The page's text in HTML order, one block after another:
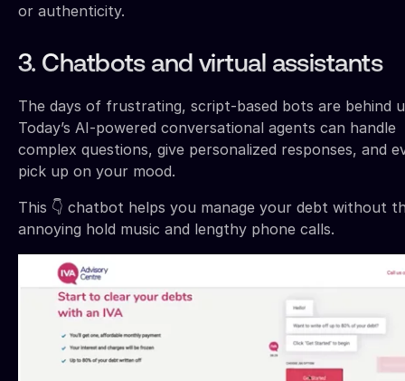
or authenticity.
3. Chatbots and virtual assistants
The days of frustrating, script-based bots are behind
Today’s AI-powered conversational agents can handle
complex questions, give personalized responses, and
pick up on your mood.
This 👇 chatbot helps you manage your debt without
annoying hold music and lengthy phone calls.